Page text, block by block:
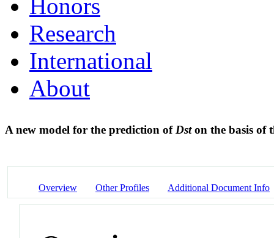
Honors
Research
International
About
A new model for the prediction of Dston the basis of
Overview Other Profiles Additional Document Info